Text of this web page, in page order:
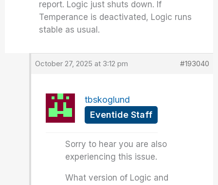
report. Logic just shuts down. If
Temperance is deactivated, Logic runs
stable as usual.
October 27, 2025 at 3:12 pm #193040
tbskoglund
Eventide Staff
Sorry to hear you are also
experiencing this issue.
What version of Logic and